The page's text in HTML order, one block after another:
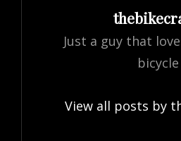
Author:
Just a guy that
bicycle
View all posts by